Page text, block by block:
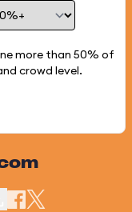
more than 50% of
crowd level.